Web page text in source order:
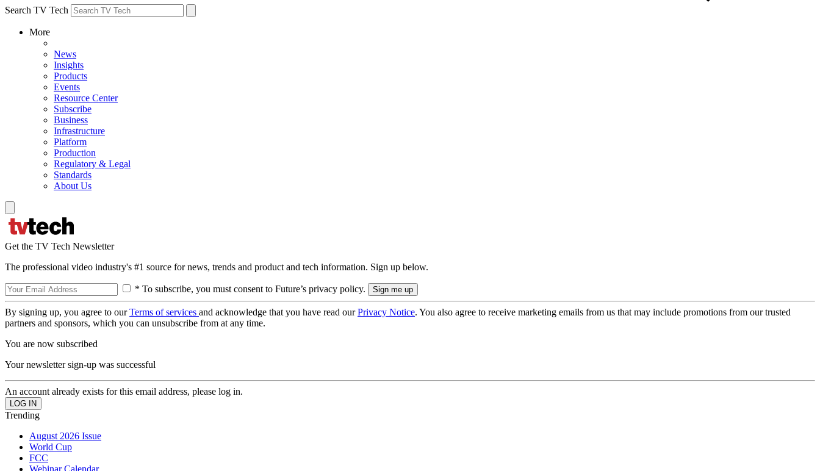
Search TV Tech
More
News
Insights
Products
Events
Resource Center
Subscribe
Business
Infrastructure
Platform
Production
Regulatory & Legal
Standards
About Us
Get the TV Tech Newsletter
The professional video industry's #1 source for news, trends and product and tech information. Sign up below.
* To subscribe, you must consent to Future’s privacy policy.
By signing up, you agree to ourTerms of services and acknowledge that you have read ourPrivacy Notice. You also agree to receive marketing emails from us that may include promotions from our trusted
partners and sponsors, which you can unsubscribe from at any time.
You are now subscribed
Your newsletter sign-up was successful
An account already exists for this email address, please log in.
Trending
August 2026 Issue
World Cup
FCC
Webinar Calendar